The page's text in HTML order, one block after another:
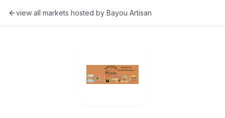
view all markets hosted by Bayou Artisan